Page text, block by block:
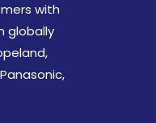
with
globally